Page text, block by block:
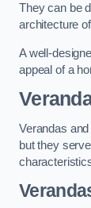
They can be
architecture
A well-
appeal of a
Verandas
but they